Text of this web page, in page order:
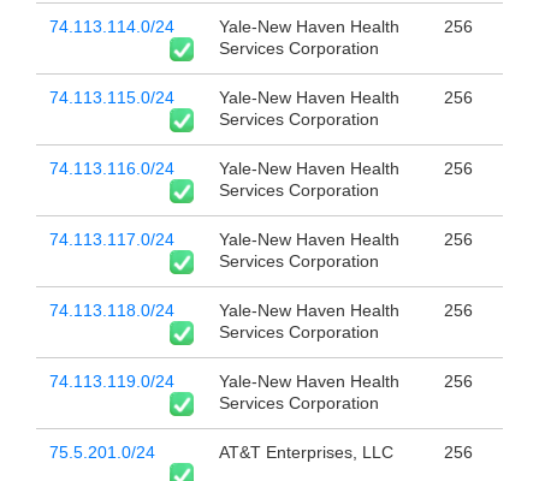
74.113.114.0/24
Yale-New Haven Health
Services Corporation
256
74.113.115.0/24
Yale-New Haven Health
Services Corporation
256
74.113.116.0/24
Yale-New Haven Health
Services Corporation
256
74.113.117.0/24
Yale-New Haven Health
Services Corporation
256
74.113.118.0/24
Yale-New Haven Health
Services Corporation
256
74.113.119.0/24
Yale-New Haven Health
Services Corporation
256
75.5.201.0/24 AT&T Enterprises, LLC 256